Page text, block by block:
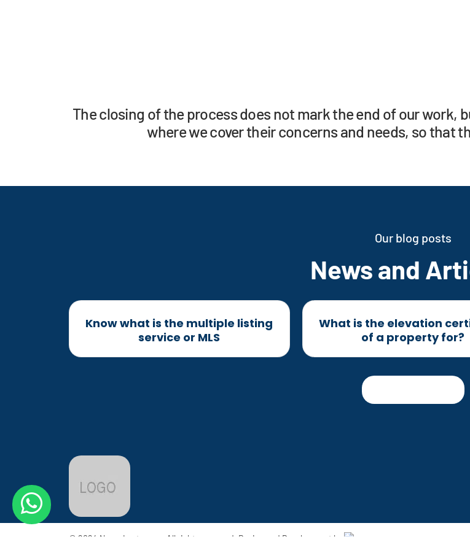
The closing of the process does not mark the end of our work,
where we cover their concerns and needs, so that
Our blog posts
News and
Know what is the multiple listing
service or MLS
What is the elevation
of a property for?
© 2024 Name Last name. All rights reserved. Design and Development by